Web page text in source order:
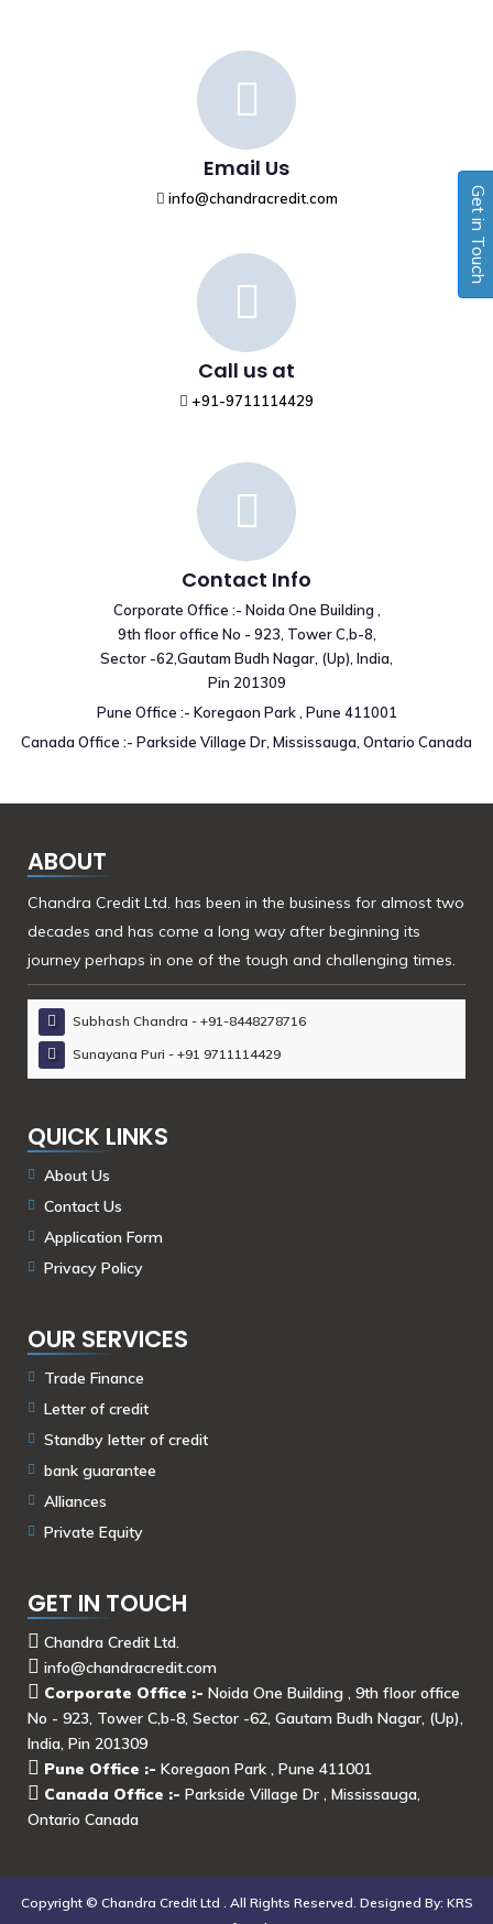
Email Us
info@chandracredit.com
Call us at
+91-9711114429
Contact Info
Corporate Office :- Noida One Building ,
9th floor office No - 923, Tower C,b-8,
Sector -62,Gautam Budh Nagar, (Up), India,
Pin 201309
Pune Office :- Koregaon Park , Pune 411001
Canada Office :- Parkside Village Dr, Mississauga, Ontario Canada
Get in Touch
ABOUT
Chandra Credit Ltd. has been in the business for almost two
decades and has come a long way after beginning its
journey perhaps in one of the tough and challenging times.
Subhash Chandra - +91-8448278716
Sunayana Puri - +91 9711114429
QUICK LINKS
About Us
Contact Us
Application Form
Privacy Policy
OUR SERVICES
Trade Finance
Letter of credit
Standby letter of credit
bank guarantee
Alliances
Private Equity
GET IN TOUCH
Chandra Credit Ltd.
info@chandracredit.com
Corporate Office :- Noida One Building , 9th floor office
No - 923, Tower C,b-8, Sector -62, Gautam Budh Nagar, (Up),
India, Pin 201309
Pune Office :- Koregaon Park , Pune 411001
Canada Office :- Parkside Village Dr , Mississauga,
Ontario Canada
Copyright © Chandra Credit Ltd . All Rights Reserved. Designed By: KRS